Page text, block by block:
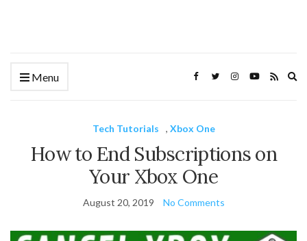
Menu
Tech Tutorials , Xbox One
How to End Subscriptions on
Your Xbox One
August 20, 2019 No Comments